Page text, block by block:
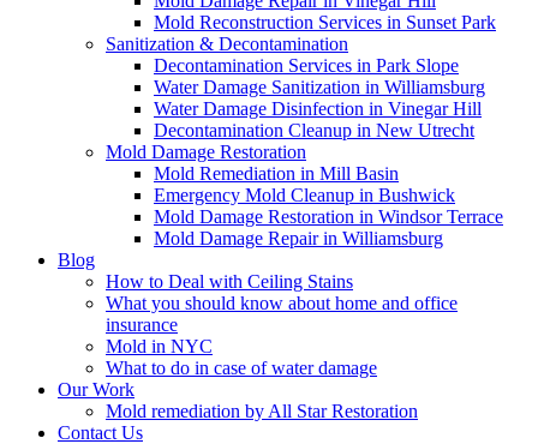
Mold Reconstruction Services in Sunset Park
Sanitization & Decontamination
Decontamination Services in Park Slope
Water Damage Sanitization in Williamsburg
Water Damage Disinfection in Vinegar Hill
Decontamination Cleanup in New Utrecht
Mold Damage Restoration
Mold Remediation in Mill Basin
Emergency Mold Cleanup in Bushwick
Mold Damage Restoration in Windsor Terrace
Mold Damage Repair in Williamsburg
Blog
How to Deal with Ceiling Stains
What you should know about home and office
insurance
Mold in NYC
What to do in case of water damage
Our Work
Mold remediation by All Star Restoration
Contact Us